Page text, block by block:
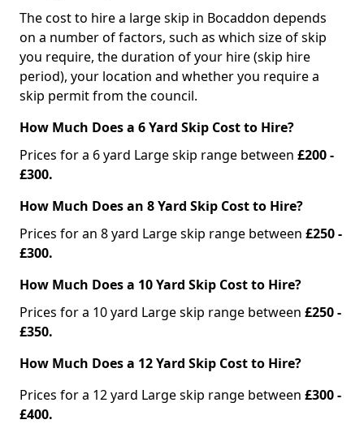
The cost to hire a large skip in Bocaddon depends
on a number of factors, such as which size of skip
you require, the duration of your hire (skip hire
period), your location and whether you require a
skip permit from the council.
How Much Does a 6 Yard Skip Cost to Hire?
Prices for a 6 yard Large skip range between £200 -
£300.
How Much Does an 8 Yard Skip Cost to Hire?
Prices for an 8 yard Large skip range between £250 -
£300.
How Much Does a 10 Yard Skip Cost to Hire?
Prices for a 10 yard Large skip range between £250 -
£350.
How Much Does a 12 Yard Skip Cost to Hire?
Prices for a 12 yard Large skip range between £300 -
£400.